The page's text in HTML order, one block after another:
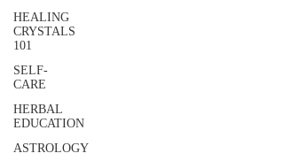
HEALING
CRYSTALS
101
SELF-
CARE
HERBAL
EDUCATION
ASTROLOGY